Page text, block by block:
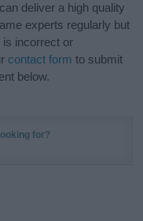
deliver a high quality
experts regularly but
is incorrect or
contact form to submit
below.
for?